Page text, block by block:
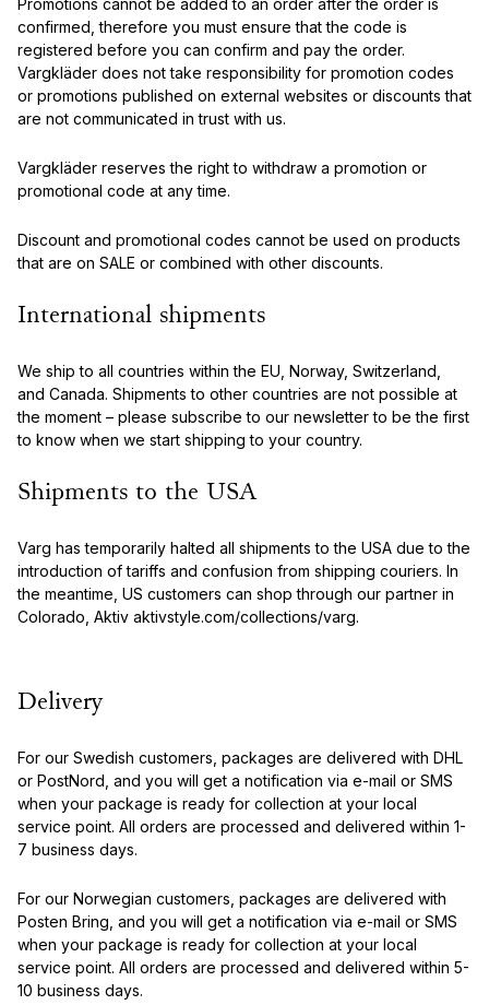
Promotions cannot be added to an order after the order is
confirmed, therefore you must ensure that the code is
registered before you can confirm and pay the order.
Vargkläder does not take responsibility for promotion codes
or promotions published on external websites or discounts that
are not communicated in trust with us.
Vargkläder reserves the right to withdraw a promotion or
promotional code at any time.
Discount and promotional codes cannot be used on products
that are on SALE or combined with other discounts.
International shipments
We ship to all countries within the EU, Norway, Switzerland,
and Canada. Shipments to other countries are not possible at
the moment – please subscribe to our newsletter to be the first
to know when we start shipping to your country.
Shipments to the USA
Varg has temporarily halted all shipments to the USA due to the
introduction of tariffs and confusion from shipping couriers. In
the meantime, US customers can shop through our partner in
Colorado, Aktiv aktivstyle.com/collections/varg.
Delivery
For our Swedish customers, packages are delivered with DHL
or PostNord, and you will get a notification via e-mail or SMS
when your package is ready for collection at your local
service point. All orders are processed and delivered within 1-
7 business days.
For our Norwegian customers, packages are delivered with
Posten Bring, and you will get a notification via e-mail or SMS
when your package is ready for collection at your local
service point. All orders are processed and delivered within 5-
10 business days.